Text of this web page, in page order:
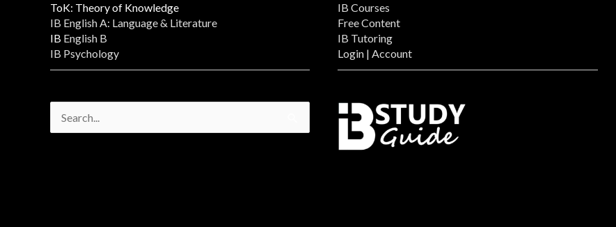
ToK: Theory of Knowledge
IB English A: Language & Literature
IB English B
IB Psychology
Search
IB Courses
Free Content
IB Tutoring
Login | Account